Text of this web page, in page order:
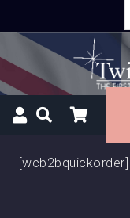
[wcb2bquickorder]